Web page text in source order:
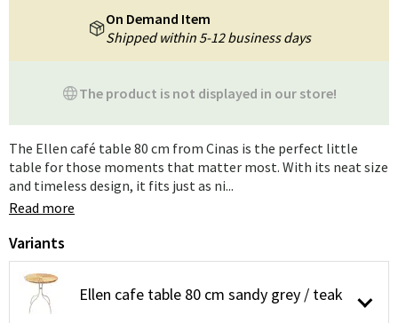
The product is not displayed in our store!
On Demand Item
Shipped within 5-12 business days
The Ellen café table 80 cm from Cinas is the perfect little
table for those moments that matter most. With its neat size
and timeless design, it fits just as ni...
Read more
Variants
Ellen cafe table 80 cm sandy grey / teak